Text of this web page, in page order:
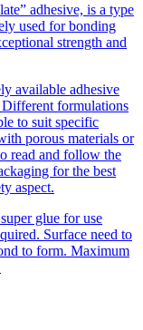
adhesive, is a type
used for bonding
strength and
available adhesive
formulations
to suit specific
porous materials or
read and follow the
for the best
aspect.
glue for use
Surface need to
to form. Maximum